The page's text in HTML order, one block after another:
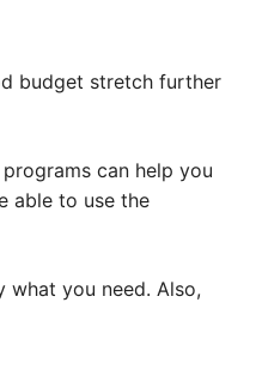
budget stretch further
can help you
able to use the
what you need. Also,